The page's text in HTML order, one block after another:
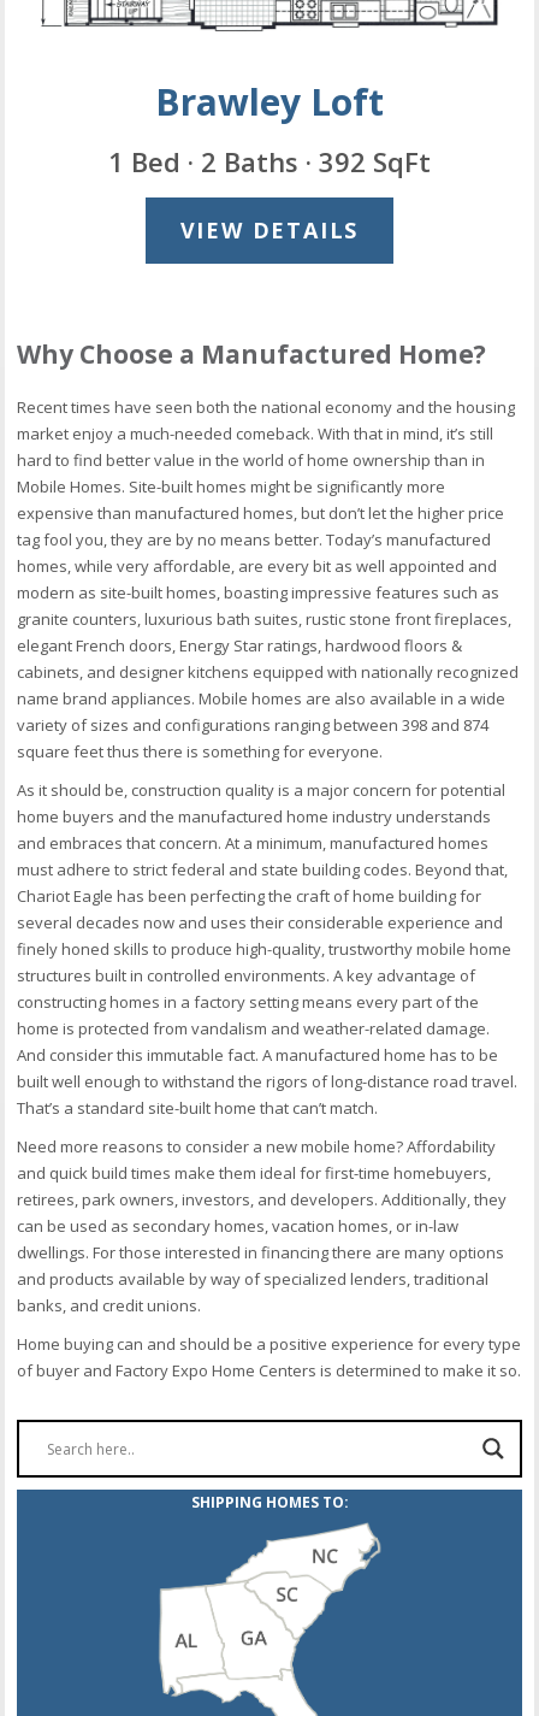
Brawley Loft
1 Bed · 2 Baths · 392 SqFt
VIEW DETAILS
Why Choose a Manufactured Home?
Recent times have seen both the national economy and the housing
market enjoy a much-needed comeback. With that in mind, it’s still
hard to find better value in the world of home ownership than in
Mobile Homes. Site-built homes might be significantly more
expensive than manufactured homes, but don’t let the higher price
tag fool you, they are by no means better. Today’s manufactured
homes, while very affordable, are every bit as well appointed and
modern as site-built homes, boasting impressive features such as
granite counters, luxurious bath suites, rustic stone front fireplaces,
elegant French doors, Energy Star ratings, hardwood floors &
cabinets, and designer kitchens equipped with nationally recognized
name brand appliances. Mobile homes are also available in a wide
variety of sizes and configurations ranging between 398 and 874
square feet thus there is something for everyone.
As it should be, construction quality is a major concern for potential
home buyers and the manufactured home industry understands
and embraces that concern. At a minimum, manufactured homes
must adhere to strict federal and state building codes. Beyond that,
Chariot Eagle has been perfecting the craft of home building for
several decades now and uses their considerable experience and
finely honed skills to produce high-quality, trustworthy mobile home
structures built in controlled environments. A key advantage of
constructing homes in a factory setting means every part of the
home is protected from vandalism and weather-related damage.
And consider this immutable fact. A manufactured home has to be
built well enough to withstand the rigors of long-distance road travel.
That’s a standard site-built home that can’t match.
Need more reasons to consider a new mobile home? Affordability
and quick build times make them ideal for first-time homebuyers,
retirees, park owners, investors, and developers. Additionally, they
can be used as secondary homes, vacation homes, or in-law
dwellings. For those interested in financing there are many options
and products available by way of specialized lenders, traditional
banks, and credit unions.
Home buying can and should be a positive experience for every type
of buyer and Factory Expo Home Centers is determined to make it so.
SHIPPING HOMES TO: